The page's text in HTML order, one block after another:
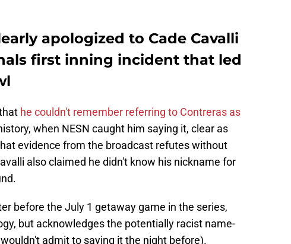
apologized to Cade Cavalli
first inning incident that led
he couldn't remember referring to Contreras as
when NESN caught him saying it, clear as
evidence from the broadcast refutes without
also claimed he didn't know his nickname for
before the July 1 getaway game in the series,
but acknowledges the potentially racist name-
admit to saying it the night before).